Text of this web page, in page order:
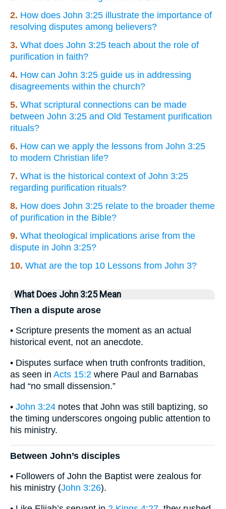
2. How does John 3:25 illustrate the importance of
resolving disputes among believers?
3. What does John 3:25 teach about the role of
purification in faith?
4. How can John 3:25 guide us in addressing
disagreements within the church?
5. What scriptural connections can be made
between John 3:25 and Old Testament purification
rituals?
6. How can we apply the lessons from John 3:25
to modern Christian life?
7. What is the historical context of John 3:25
regarding purification rituals?
8. How does John 3:25 relate to the broader theme
of purification in the Bible?
9. What theological implications arise from the
dispute in John 3:25?
10. What are the top 10 Lessons from John 3?
What Does John 3:25 Mean
Then a dispute arose
• Scripture presents the moment as an actual
historical event, not an anecdote.
• Disputes surface when truth confronts tradition,
as seen in Acts 15:2 where Paul and Barnabas
had “no small dissension.”
• John 3:24 notes that John was still baptizing, so
the timing underscores ongoing public attention to
his ministry.
Between John’s disciples
• Followers of John the Baptist were zealous for
his ministry (John 3:26).